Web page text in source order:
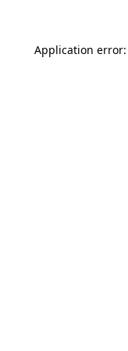
Application